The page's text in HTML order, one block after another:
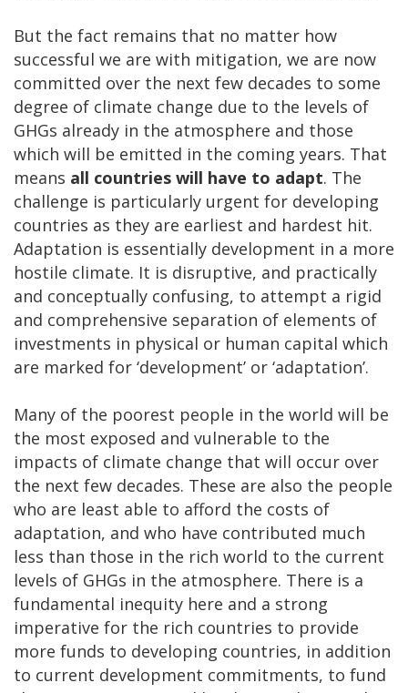
But the fact remains that no matter how
successful we are with mitigation, we are now
committed over the next few decades to some
degree of climate change due to the levels of
GHGs already in the atmosphere and those
which will be emitted in the coming years. That
means all countries will have to adapt. The
challenge is particularly urgent for developing
countries as they are earliest and hardest hit.
Adaptation is essentially development in a more
hostile climate. It is disruptive, and practically
and conceptually confusing, to attempt a rigid
and comprehensive separation of elements of
investments in physical or human capital which
are marked for ‘development’ or ‘adaptation’.
Many of the poorest people in the world will be
the most exposed and vulnerable to the
impacts of climate change that will occur over
the next few decades. These are also the people
who are least able to afford the costs of
adaptation, and who have contributed much
less than those in the rich world to the current
levels of GHGs in the atmosphere. There is a
fundamental inequity here and a strong
imperative for the rich countries to provide
more funds to developing countries, in addition
to current development commitments, to fund